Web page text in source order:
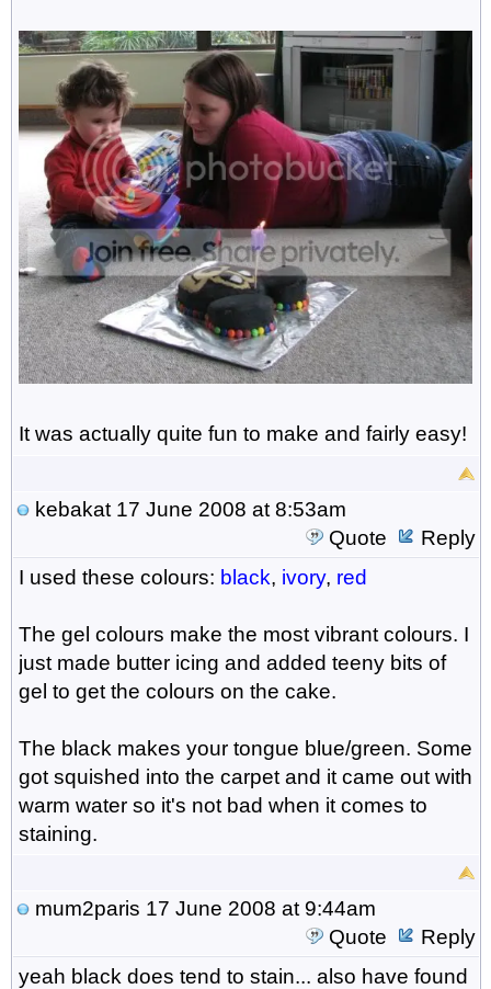
It was actually quite fun to make and fairly easy!
kebakat17 June 2008 at 8:53am
Quote
Reply
I used these colours: black, ivory, red
The gel colours make the most vibrant colours. I
just made butter icing and added teeny bits of
gel to get the colours on the cake.
The black makes your tongue blue/green. Some
got squished into the carpet and it came out with
warm water so it's not bad when it comes to
staining.
mum2paris 17 June 2008 at 9:44am
Quote
Reply
yeah black does tend to stain... also have found